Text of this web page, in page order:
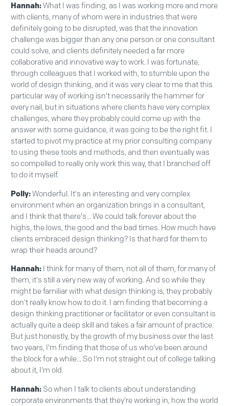
Hannah:What I was finding, as I was working more and more
with clients, many of whom were in industries that were
definitely going to be disrupted, was that the innovation
challenge was bigger than any one person or one consultant
could solve, and clients definitely needed a far more
collaborative and innovative way to work. I was fortunate,
through colleagues that I worked with, to stumble upon the
world of design thinking, and it was very clear to me that this
particular way of working isn't necessarily the hammer for
every nail, but in situations where clients have very complex
challenges, where they probably could come up with the
answer with some guidance, it was going to be the right fit. I
started to pivot my practice at my prior consulting company
to using these tools and methods, and then eventually was
so compelled to really only work this way, that I branched off
to do it myself.
Polly:Wonderful. It's an interesting and very complex
environment when an organization brings in a consultant,
and I think that there's... We could talk forever about the
highs, the lows, the good and the bad times. How much have
clients embraced design thinking? Is that hard for them to
wrap their heads around?
Hannah: I think for many of them, not all of them, for many of
them, it's still a very new way of working. And so while they
might be familiar with what design thinking is, they probably
don't really know how to do it. I am finding that becoming a
design thinking practitioner or facilitator or even consultant is
actually quite a deep skill and takes a fair amount of practice.
But just honestly, by the growth of my business over the last
two years, I'm finding that those of us who've been around
the block for a while... So I'm not straight out of college talking
about it, I'm old.
Hannah: So when I talk to clients about understanding
corporate environments that they're working in, how the world